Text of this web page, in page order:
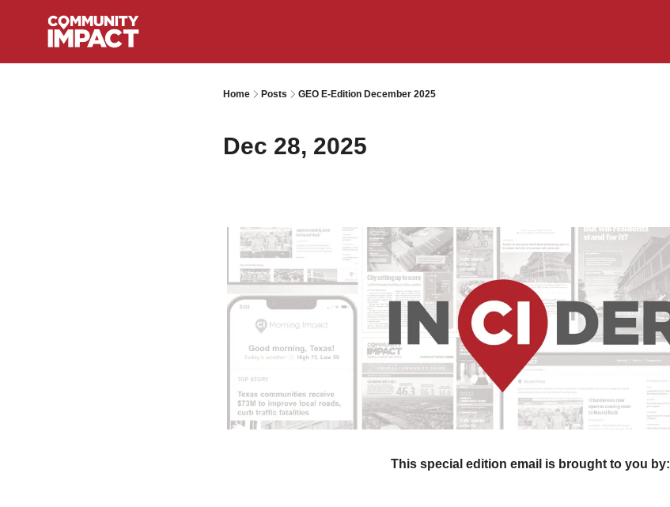
Home Posts GEO E-Edition December 2025
Dec 28, 2025
This special edition email is brought to you by: